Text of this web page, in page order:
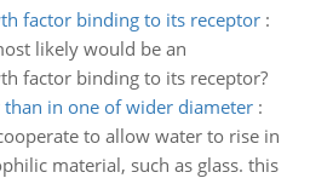
factor binding to its receptor:
likely would be an
factor binding to its receptor?
in one of wider diameter:
to allow water to rise in
material, such as glass. this